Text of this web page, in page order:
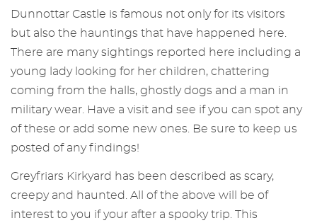
Dunnottar Castle is famous not only for its visitors
but also the hauntings that have happened here.
There are many sightings reported here including a
young lady looking for her children, chattering
coming from the halls, ghostly dogs and a man in
military wear. Have a visit and see if you can spot any
of these or add some new ones. Be sure to keep us
posted of any findings!
Greyfriars Kirkyard has been described as scary,
creepy and haunted. All of the above will be of
interest to you if your after a spooky trip. This